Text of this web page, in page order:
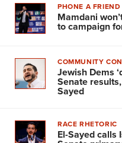
PHONE A FRIEND
Mamdani
to campaign
COMMUNITY
Jewish Dems
Senate
Sayed
RACE RHETORIC
El-Sayed calls